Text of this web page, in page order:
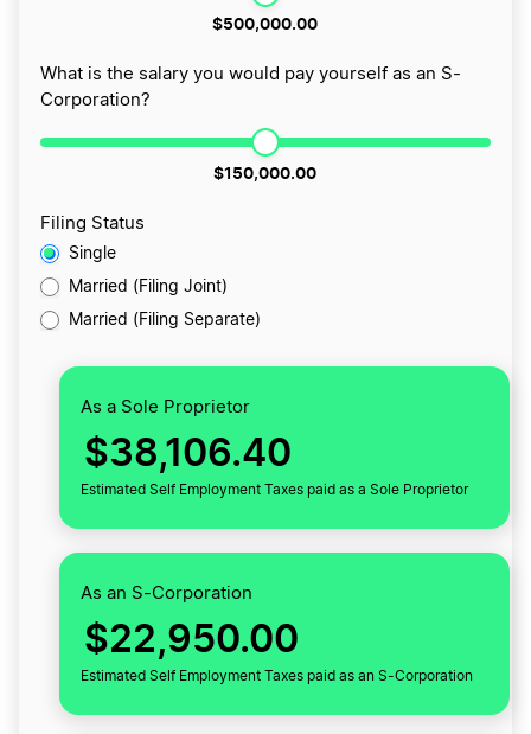
$500,000.00
What is the salary you would pay yourself as an S-
Corporation?
$150,000.00
Filing Status
Single
Married (Filing Joint)
Married (Filing Separate)
As a Sole Proprietor
$38,106.40
Estimated Self Employment Taxes paid as a Sole Proprietor
As an S-Corporation
$22,950.00
Estimated Self Employment Taxes paid as an S-Corporation